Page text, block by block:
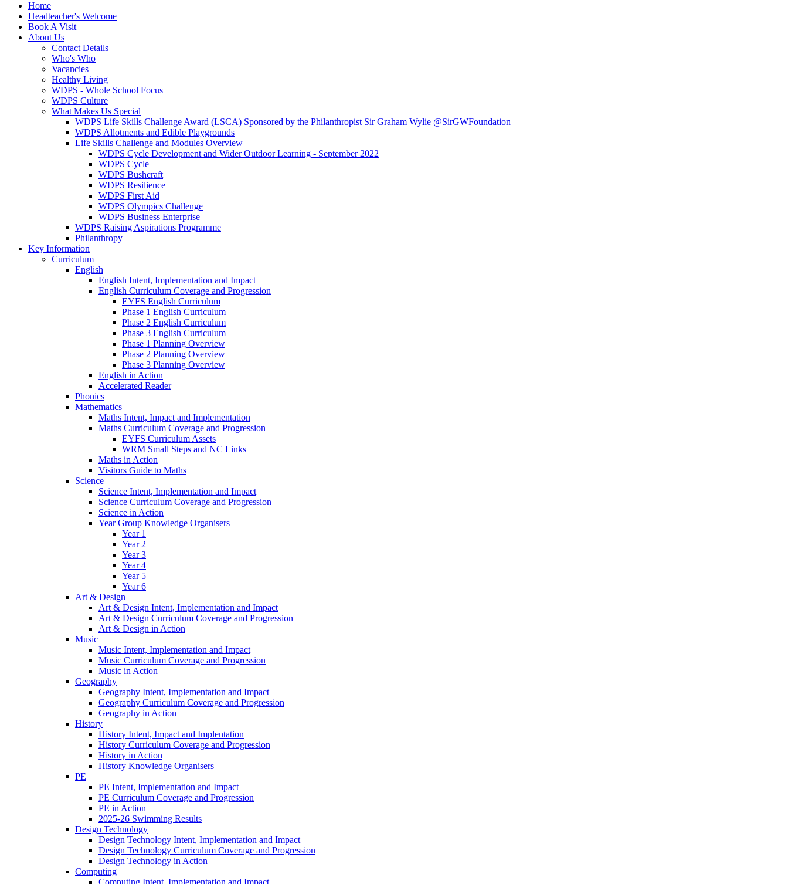
Home
Headteacher's Welcome
Book A Visit
About Us
Contact Details
Who's Who
Vacancies
Healthy Living
WDPS - Whole School Focus
WDPS Culture
What Makes Us Special
WDPS Life Skills Challenge Award (LSCA) Sponsored by the Philanthropist Sir Graham Wylie @SirGWFoundation
WDPS Allotments and Edible Playgrounds
Life Skills Challenge and Modules Overview
WDPS Cycle Development and Wider Outdoor Learning - September 2022
WDPS Cycle
WDPS Bushcraft
WDPS Resilience
WDPS First Aid
WDPS Olympics Challenge
WDPS Business Enterprise
WDPS Raising Aspirations Programme
Philanthropy
Key Information
Curriculum
English
English Intent, Implementation and Impact
English Curriculum Coverage and Progression
EYFS English Curriculum
Phase 1 English Curriculum
Phase 2 English Curriculum
Phase 3 English Curriculum
Phase 1 Planning Overview
Phase 2 Planning Overview
Phase 3 Planning Overview
English in Action
Accelerated Reader
Phonics
Mathematics
Maths Intent, Impact and Implementation
Maths Curriculum Coverage and Progression
EYFS Curriculum Assets
WRM Small Steps and NC Links
Maths in Action
Visitors Guide to Maths
Science
Science Intent, Implementation and Impact
Science Curriculum Coverage and Progression
Science in Action
Year Group Knowledge Organisers
Year 1
Year 2
Year 3
Year 4
Year 5
Year 6
Art & Design
Art & Design Intent, Implementation and Impact
Art & Design Curriculum Coverage and Progression
Art & Design in Action
Music
Music Intent, Implementation and Impact
Music Curriculum Coverage and Progression
Music in Action
Geography
Geography Intent, Implementation and Impact
Geography Curriculum Coverage and Progression
Geography in Action
History
History Intent, Impact and Implentation
History Curriculum Coverage and Progression
History in Action
History Knowledge Organisers
PE
PE Intent, Implementation and Impact
PE Curriculum Coverage and Progression
PE in Action
2025-26 Swimming Results
Design Technology
Design Technology Intent, Implementation and Impact
Design Technology Curriculum Coverage and Progression
Design Technology in Action
Computing